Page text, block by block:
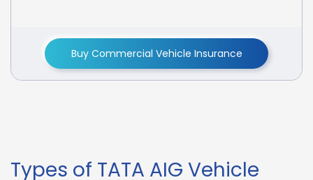
Buy Commercial Vehicle Insurance
Types of TATA AIG Vehicle